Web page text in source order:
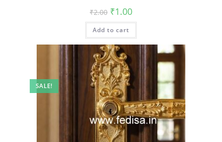
₹2.00 Original
price
was:
₹2.00.
₹1.00Current
is:
Add to cart
SALE!